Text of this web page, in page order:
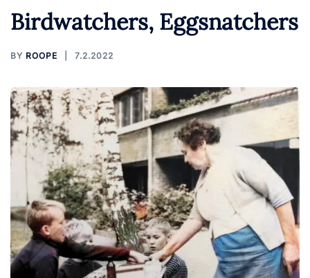
Birdwatchers, Eggsnatchers
BY ROOPE 7.2.2022